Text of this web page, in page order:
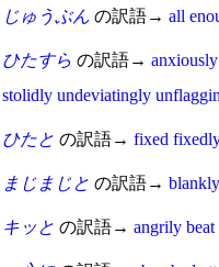
じゅうぶん の訳語→ all
ひたすら の訳語→ anxiously
stolidly undeviatingly
ひたと の訳語→ fixed
まじまじと の訳語→ blankly
キッと の訳語→ angrily beat